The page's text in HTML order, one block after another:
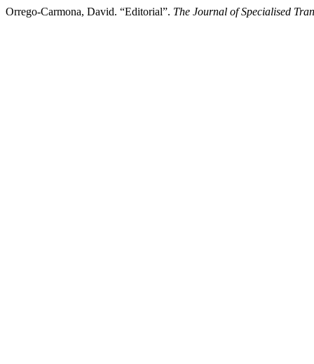
Orrego-Carmona, David. “Editorial”. The Journal of Specialised